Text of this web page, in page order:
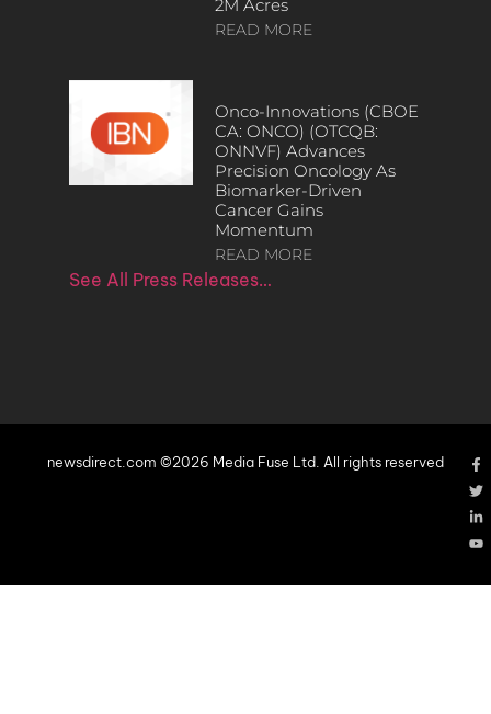
2M Acres
READ MORE
Onco-Innovations (CBOE
CA: ONCO) (OTCQB:
ONNVF) Advances
Precision Oncology As
Biomarker-Driven
Cancer Gains
Momentum
READ MORE
See All Press Releases…
newsdirect.com ©2026 Media Fuse Ltd. All rights reserved